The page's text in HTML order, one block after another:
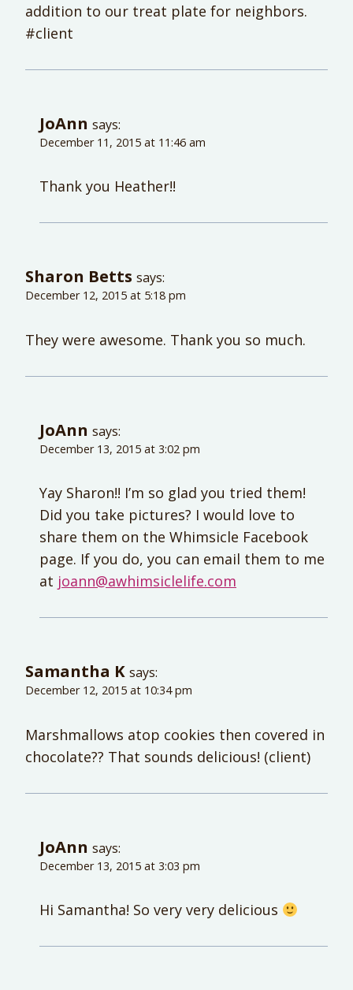
addition to our treat plate for neighbors.
#client
JoAnn says:
December 11, 2015 at 11:46 am
Thank you Heather!!
Sharon Betts says:
December 12, 2015 at 5:18 pm
They were awesome. Thank you so much.
JoAnn says:
December 13, 2015 at 3:02 pm
Yay Sharon!! I’m so glad you tried them!
Did you take pictures? I would love to
share them on the Whimsicle Facebook
page. If you do, you can email them to me
at joann@awhimsiclelife.com
Samantha K says:
December 12, 2015 at 10:34 pm
Marshmallows atop cookies then covered in
chocolate?? That sounds delicious! (client)
JoAnn says:
December 13, 2015 at 3:03 pm
Hi Samantha! So very very delicious